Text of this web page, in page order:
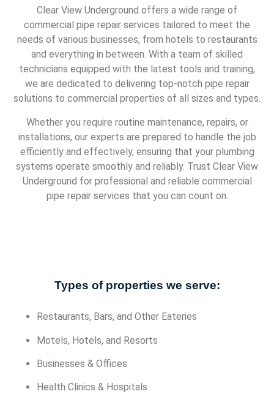
Clear View Underground offers a wide range of
commercial pipe repair services tailored to meet the
needs of various businesses, from hotels to restaurants
and everything in between. With a team of skilled
technicians equipped with the latest tools and training,
we are dedicated to delivering top-notch pipe repair
solutions to commercial properties of all sizes and types.
Whether you require routine maintenance, repairs, or
installations, our experts are prepared to handle the job
efficiently and effectively, ensuring that your plumbing
systems operate smoothly and reliably. Trust Clear View
Underground for professional and reliable commercial
pipe repair services that you can count on.
Types of properties we serve:
Restaurants, Bars, and Other Eateries
Motels, Hotels, and Resorts
Businesses & Offices
Health Clinics & Hospitals